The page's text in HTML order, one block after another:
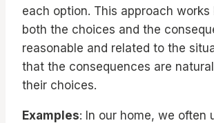
each option. This approach works
both the choices and the
reasonable and related to the
that the consequences are
their choices.
Examples: In our home, we often